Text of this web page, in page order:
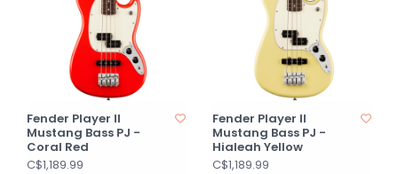
Fender Player II
Mustang Bass PJ -
Coral Red
C$1,189.99
Fender Player II
Mustang Bass PJ -
Hialeah Yellow
C$1,189.99